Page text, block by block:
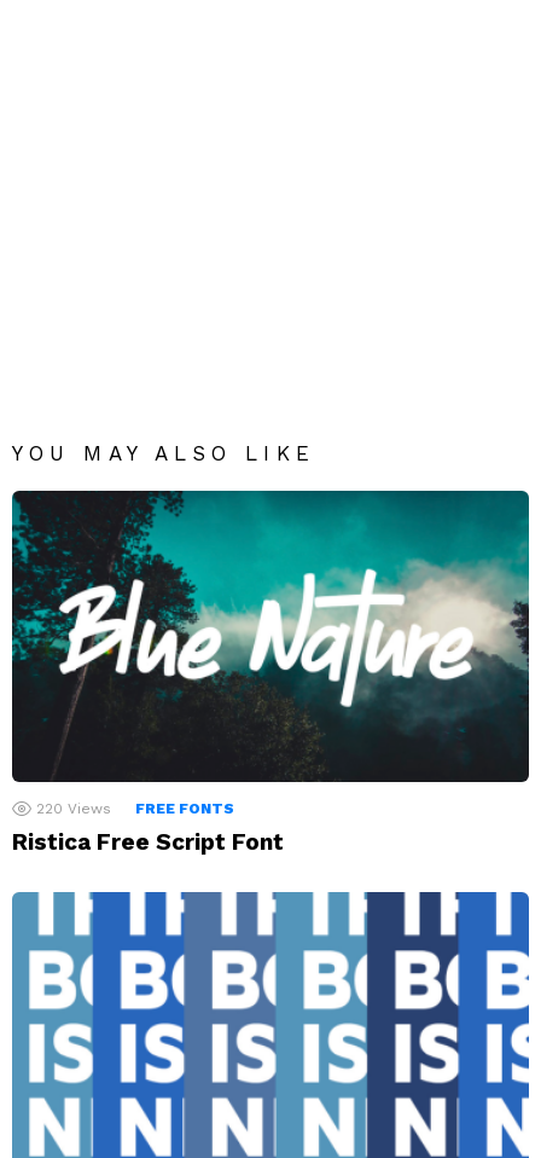
YOU MAY ALSO LIKE
220 Views FREE FONTS
Ristica Free Script Font